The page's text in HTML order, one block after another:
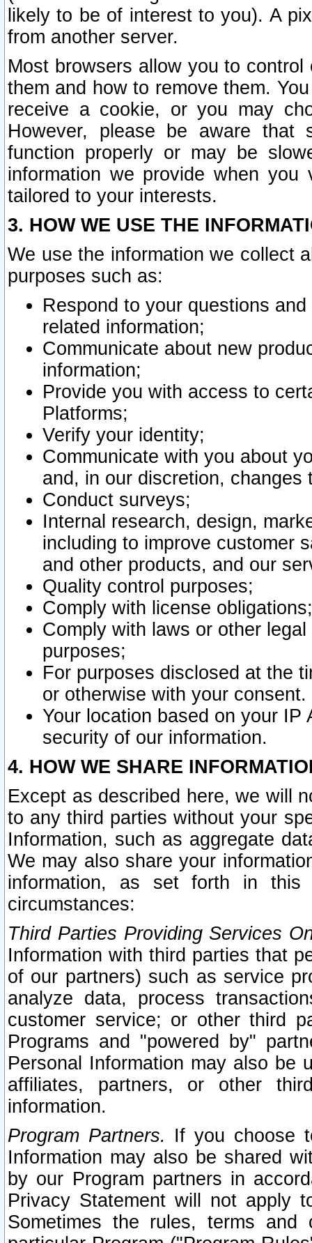
likely to be of interest to you). A
from another server.
Most browsers allow you to
them and how to remove them.
receive a cookie, or you may
However, please be aware that
function properly or may be
information we provide when
tailored to your interests.
3. HOW WE USE THE
We use the information we collect
purposes such as:
Respond to your questions
related information;
Communicate about new
information;
Provide you with access to
Platforms;
Verify your identity;
Communicate with you about
and, in our discretion,
Conduct surveys;
Internal research, design,
including to improve customer
and other products, and our
Quality control purposes;
Comply with license obligations;
Comply with laws or other
purposes;
For purposes disclosed at the
or otherwise with your consent.
Your location based on your
security of our information.
4. HOW WE SHARE
Except as described here, we will
to any third parties without your
Information, such as aggregate
We may also share your
information, as set forth in this
circumstances:
Third Parties Providing Services
Information with third parties that
of our partners) such as service
analyze data, process
customer service; or other third
Programs and "powered by"
Personal Information may also be
affiliates, partners, or other
information.
Program Partners. If you choose
Information may also be shared
by our Program partners in
Privacy Statement will not apply
Sometimes the rules, terms